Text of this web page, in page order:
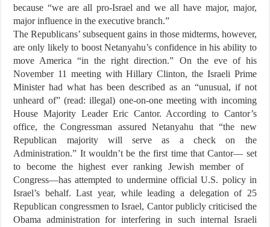
because “we are all pro-Israel and we all have major, major,
major influence in the executive branch.”
The Republicans’ subsequent gains in those midterms, however,
are only likely to boost Netanyahu’s confidence in his ability to
move America “in the right direction.” On the eve of his
November 11 meeting with Hillary Clinton, the Israeli Prime
Minister had what has been described as an “unusual, if not
unheard of” (read: illegal) one-on-one meeting with incoming
House Majority Leader Eric Cantor. According to Cantor’s
office, the Congressman assured Netanyahu that “the new
Republican majority will serve as a check on the
Administration.” It wouldn’t be the first time that Cantor— set
to become the highest ever ranking Jewish member of
Congress—has attempted to undermine official U.S. policy in
Israel’s behalf. Last year, while leading a delegation of 25
Republican congressmen to Israel, Cantor publicly criticised the
Obama administration for interfering in such internal Israeli